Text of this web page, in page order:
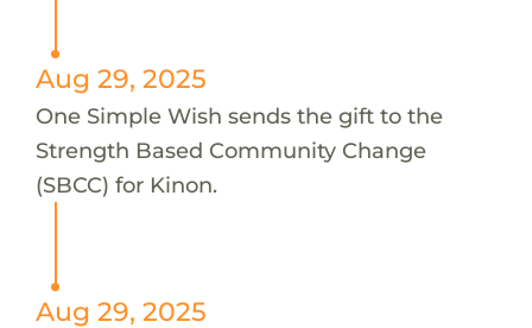
Aug 29, 2025
One Simple Wish sends the gift to the
Strength Based Community Change
(SBCC) for Kinon.
Aug 29, 2025